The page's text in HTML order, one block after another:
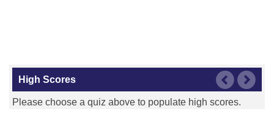
High Scores
Please choose a quiz above to populate high scores.